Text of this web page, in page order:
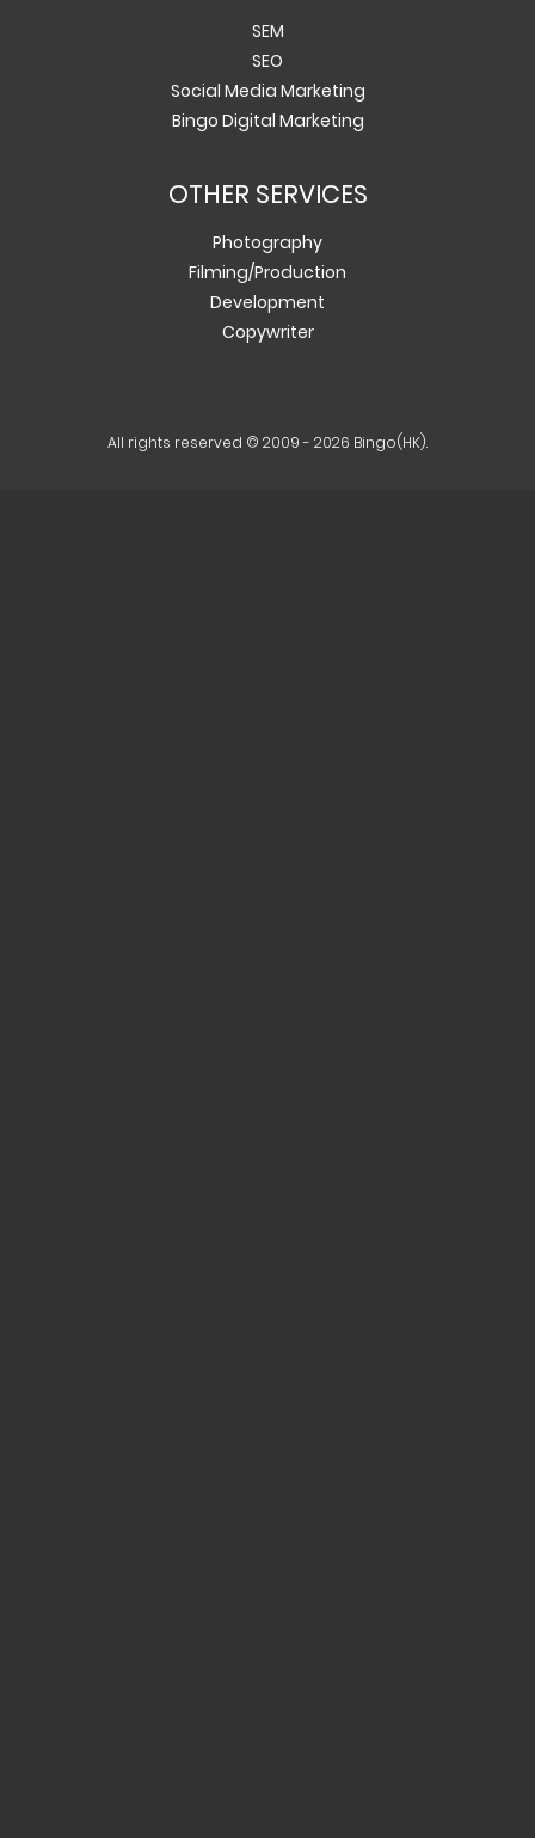
SEM
SEO
Social Media Marketing
Bingo Digital Marketing
OTHER SERVICES
Photography
Filming/Production
Development
Copywriter
All rights reserved © 2009 - 2026 Bingo(HK).